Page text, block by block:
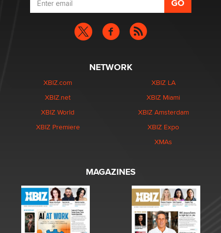
NETWORK
XBIZ.com
XBIZ.net
XBIZ World
XBIZ Premiere
XBIZ LA
XBIZ Miami
XBIZ Amsterdam
XBIZ Expo
XMAs
MAGAZINES